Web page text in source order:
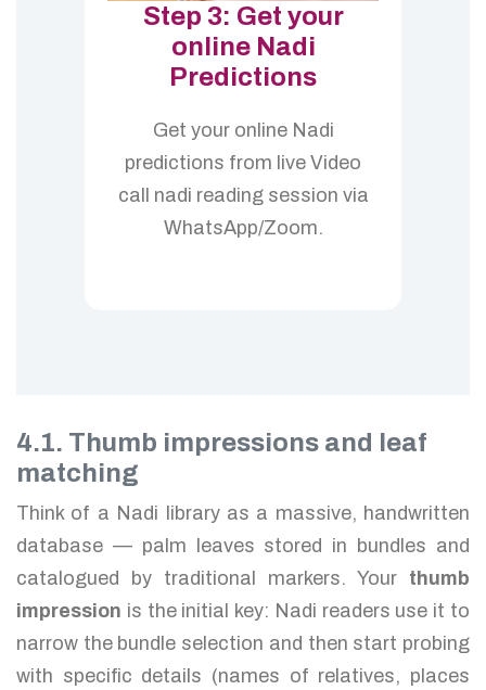
Step 3: Get your
online Nadi
Predictions
Get your online Nadi
predictions from live Video
call nadi reading session via
WhatsApp/Zoom.
4.1. Thumb impressions and leaf
matching
Think of a Nadi library as a massive, handwritten
database — palm leaves stored in bundles and
catalogued by traditional markers. Your thumb
impression is the initial key: Nadi readers use it to
narrow the bundle selection and then start probing
with specific details (names of relatives, places